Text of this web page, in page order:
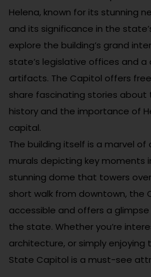
Helena, known for its stunning
and its significance in the
explore the building’s grand
state’s legislative offices and
artifacts. The Capitol offers
share fascinating stories about
history and the importance of
capital.
The building itself is a marvel
murals depicting key moments
stunning dome that towers
short walk from downtown, the
accessible and offers a
the state. Whether you’re
architecture, or simply enjoying
State Capitol is a must-see